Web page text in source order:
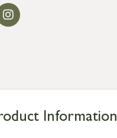
Information